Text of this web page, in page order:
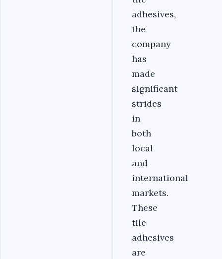
adhesives,
the
company
has
made
significant
strides
in
both
local
and
international
markets.
These
tile
adhesives
are